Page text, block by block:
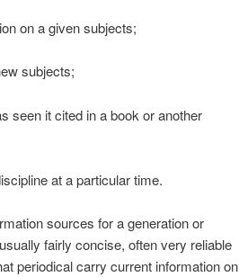
on a given subjects;
subjects;
seen it cited in a book or another
at a particular time.
sources for a generation or
fairly concise, often very reliable
periodical carry current information on